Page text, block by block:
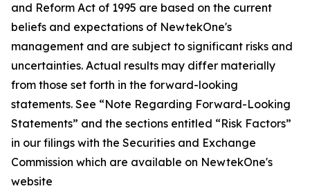
and Reform Act of 1995 are based on the current
beliefs and expectations of NewtekOne's
management and are subject to significant risks and
uncertainties. Actual results may differ materially
from those set forth in the forward-looking
statements. See “Note Regarding Forward-Looking
Statements” and the sections entitled “Risk Factors”
in our filings with the Securities and Exchange
Commission which are available on NewtekOne's
website